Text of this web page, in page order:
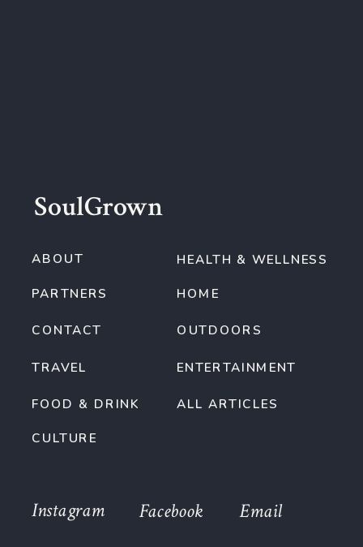
SoulGrown
TRAVEL
FOOD & DRINK
CULTURE
OUTDOORS
CONTACT
HOME
ABOUT
PARTNERS
HEALTH & WELLNESS
ALL ARTICLES
ENTERTAINMENT
Email
Instagram Facebook